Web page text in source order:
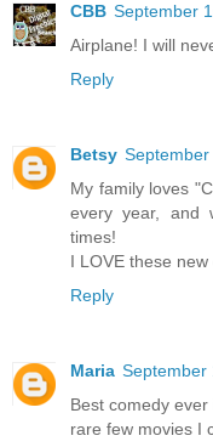
CBB September
Airplane! I will
Reply
Betsy September
My family loves
every year, and
times!
I LOVE these
Reply
Maria September
Best comedy
rare few movies I